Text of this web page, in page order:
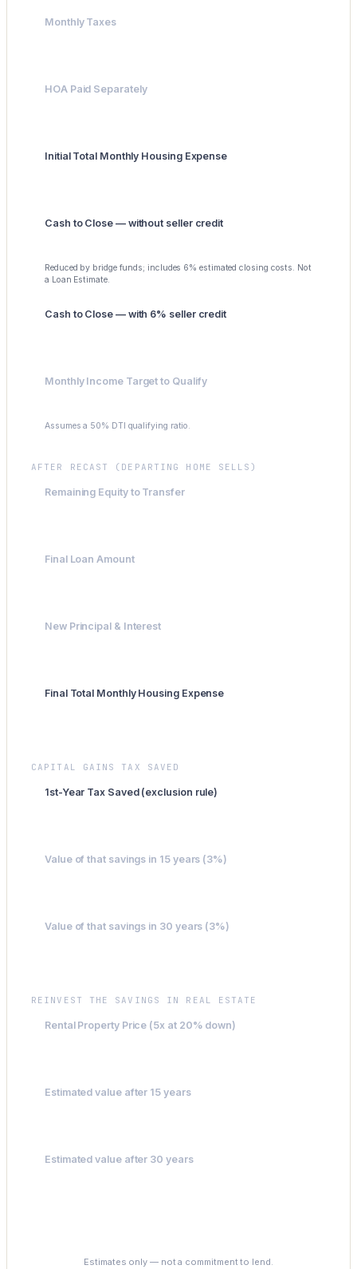
Monthly Taxes
HOA Paid Separately
Initial Total Monthly Housing Expense
Cash to Close — without seller credit
Reduced by bridge funds; includes 6% estimated closing costs. Not
a Loan Estimate.
Cash to Close — with 6% seller credit
Monthly Income Target to Qualify
Assumes a 50% DTI qualifying ratio.
AFTER RECAST (DEPARTING HOME SELLS)
Remaining Equity to Transfer
Final Loan Amount
New Principal & Interest
Final Total Monthly Housing Expense
CAPITAL GAINS TAX SAVED
1st-Year Tax Saved (exclusion rule)
Value of that savings in 15 years (3%)
Value of that savings in 30 years (3%)
REINVEST THE SAVINGS IN REAL ESTATE
Rental Property Price (5x at 20% down)
Estimated value after 15 years
Estimated value after 30 years
Estimates only — not a commitment to lend.